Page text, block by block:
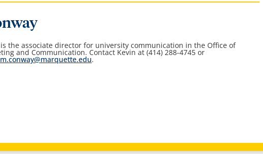
the associate director for university communication in the Office of
and Communication. Contact Kevin at (414) 288-4745 or
.